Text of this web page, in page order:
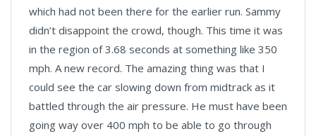
which had not been there for the earlier run. Sammy
didn’t disappoint the crowd, though. This time it was
in the region of 3.68 seconds at something like 350
mph. A new record. The amazing thing was that I
could see the car slowing down from midtrack as it
battled through the air pressure. He must have been
going way over 400 mph to be able to go through